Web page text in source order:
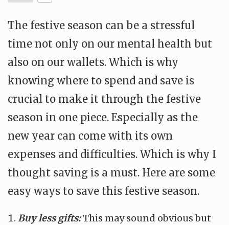
The festive season can be a stressful
time not only on our mental health but
also on our wallets. Which is why
knowing where to spend and save is
crucial to make it through the festive
season in one piece. Especially as the
new year can come with its own
expenses and difficulties. Which is why I
thought saving is a must. Here are some
easy ways to save this festive season.
Buy less gifts:This may sound obvious but